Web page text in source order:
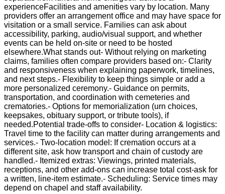
experienceFacilities and amenities vary by location. Many
providers offer an arrangement office and may have space for
visitation or a small service. Families can ask about
accessibility, parking, audio/visual support, and whether
events can be held on-site or need to be hosted
elsewhere.What stands out- Without relying on marketing
claims, families often compare providers based on:- Clarity
and responsiveness when explaining paperwork, timelines,
and next steps.- Flexibility to keep things simple or add a
more personalized ceremony.- Guidance on permits,
transportation, and coordination with cemeteries and
crematories.- Options for memorialization (urn choices,
keepsakes, obituary support, or tribute tools), if
needed.Potential trade-offs to consider- Location & logistics:
Travel time to the facility can matter during arrangements and
services.- Two-location model: If cremation occurs at a
different site, ask how transport and chain of custody are
handled.- Itemized extras: Viewings, printed materials,
receptions, and other add-ons can increase total cost-ask for
a written, line-item estimate.- Scheduling: Service times may
depend on chapel and staff availability.